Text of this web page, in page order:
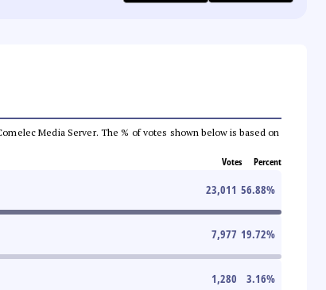
Media Server. The % of votes shown below is based on
Votes Percent
23,011 56.88%
7,977 19.72%
1,280 3.16%